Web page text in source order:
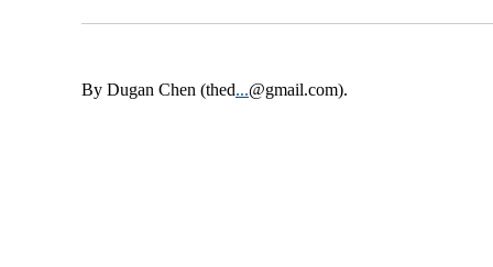
By Dugan Chen (thed...@gmail.com).